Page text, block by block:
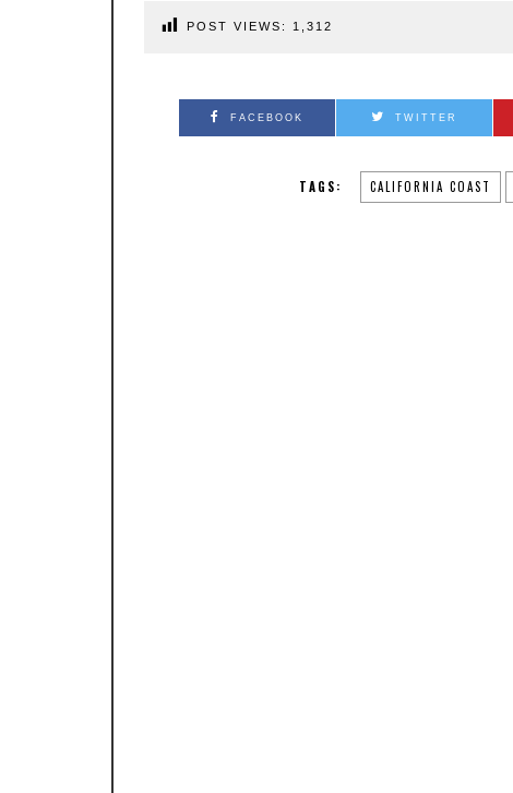
POST VIEWS: 1,312
FACEBOOK TWITTER
TAGS: CALIFORNIA COAST